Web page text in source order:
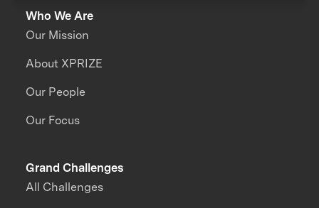
Who We Are
Our Mission
About XPRIZE
Our People
Our Focus
Grand Challenges
All Challenges